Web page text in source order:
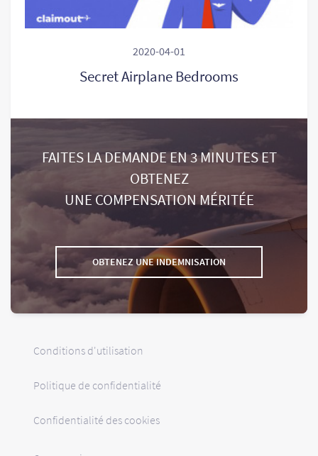
2020-04-01
Secret Airplane Bedrooms
FAITES LA DEMANDE EN 3 MINUTES ET
OBTENEZ
UNE COMPENSATION MÉRITÉE
OBTENEZ UNE INDEMNISATION
Conditions d'utilisation
Politique de confidentialité
Confidentialité des cookies